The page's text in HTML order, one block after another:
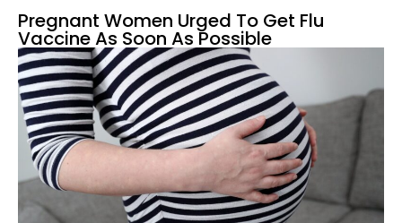
Pregnant Women Urged To Get Flu
Vaccine As Soon As Possible